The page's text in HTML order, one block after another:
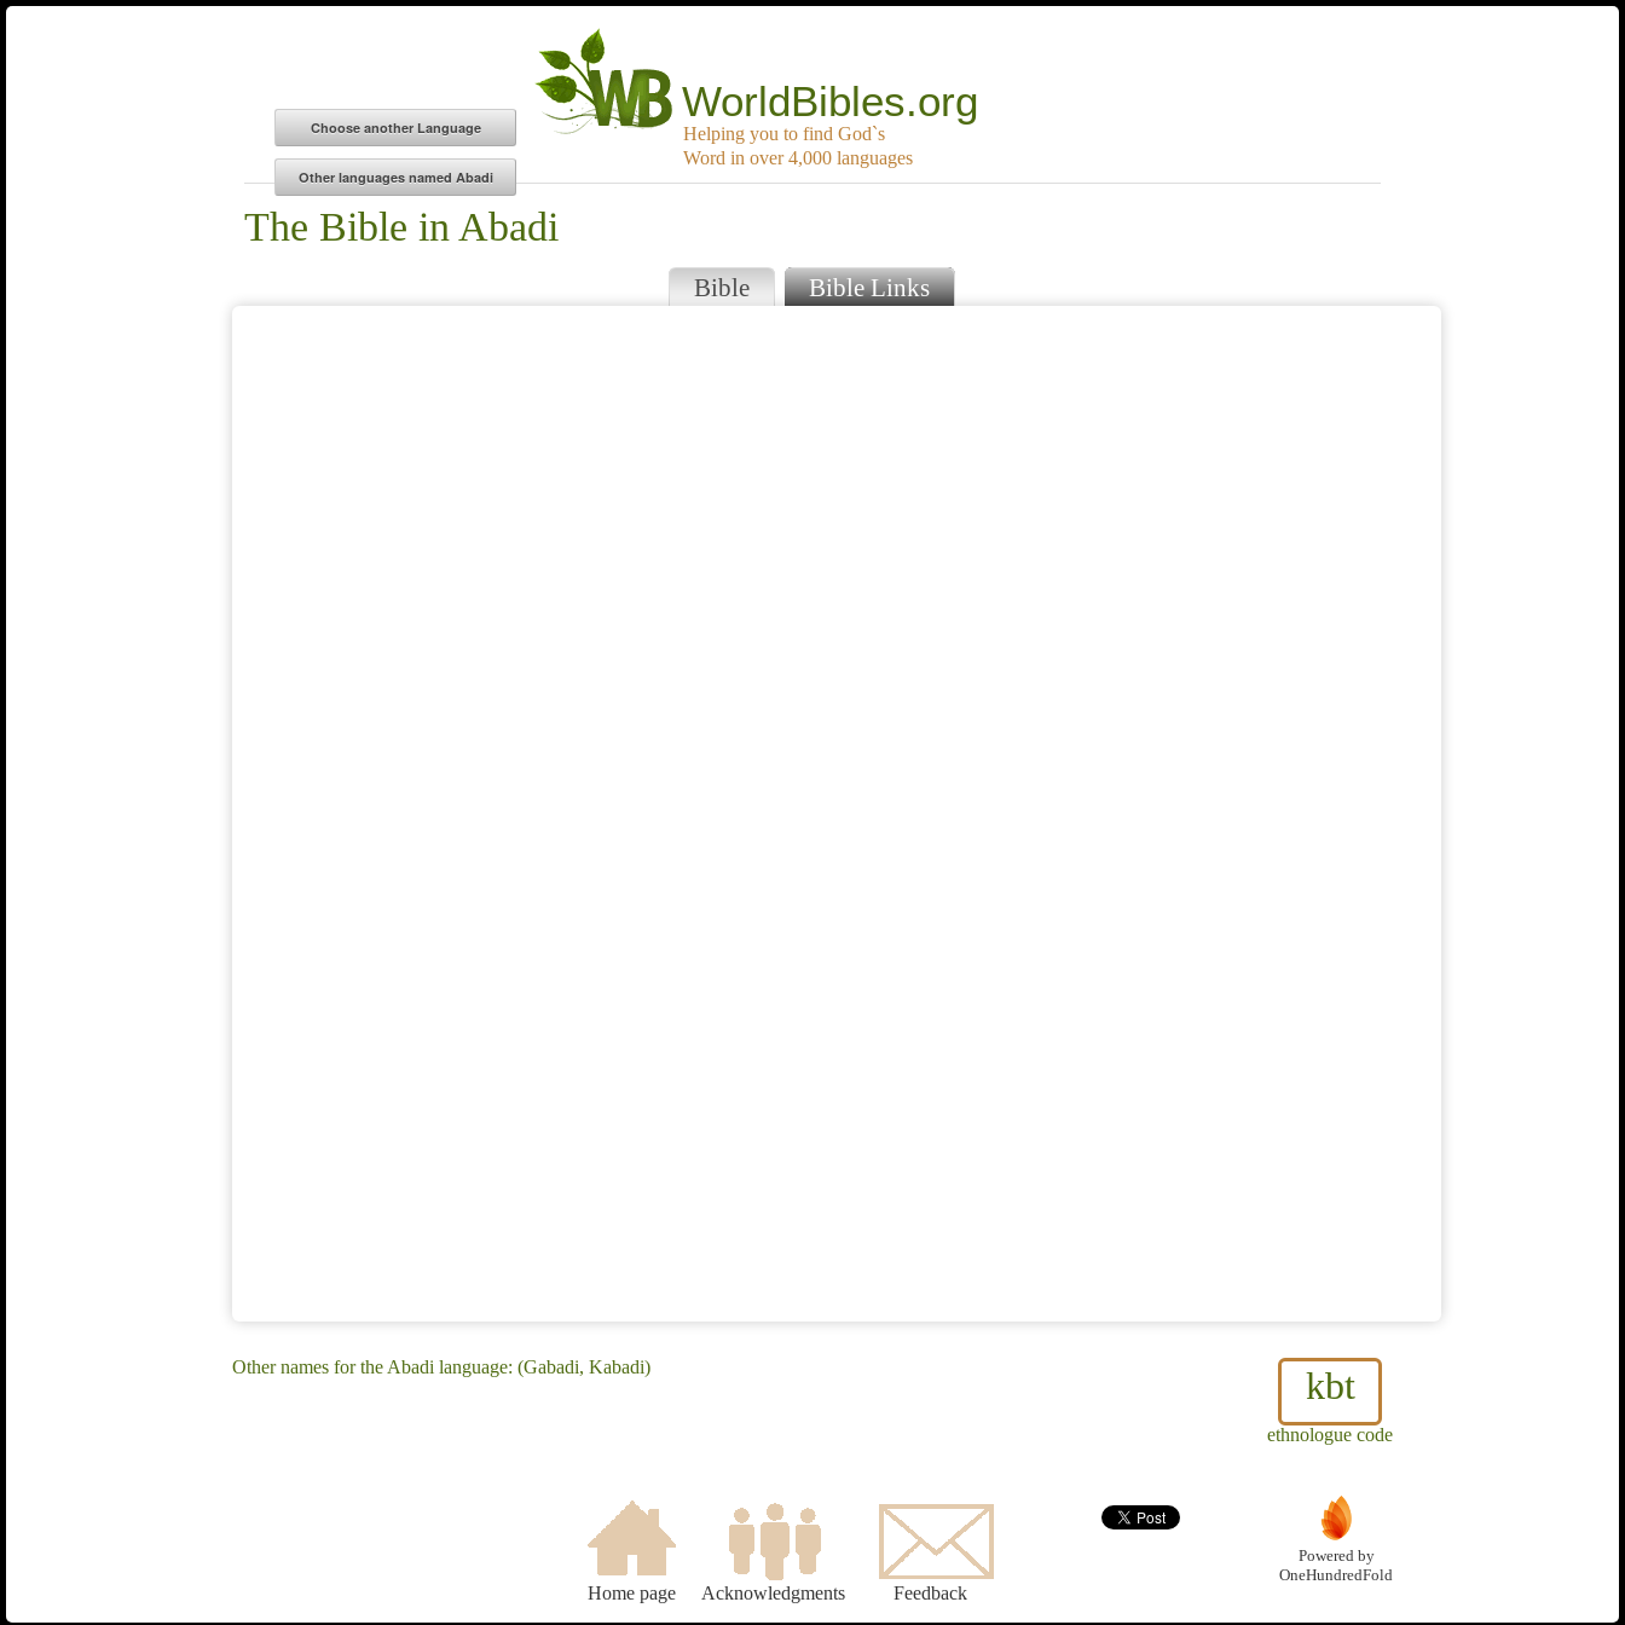
WorldBibles.org
Helping you to find God`s
Word in over 4,000 languages
The Bible in Abadi
Bible Bible Links
kbt
ethnologue code
Other names for the Abadi language: (Gabadi, Kabadi)
Home page Acknowledgments Feedback
Powered by
OneHundredFold